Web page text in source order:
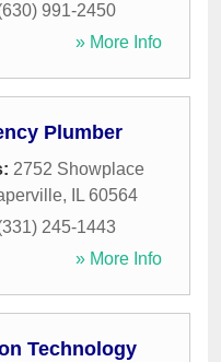
991-2450
» More Info
Plumber
2752 Showplace
, IL 60564
245-1443
» More Info
Technology